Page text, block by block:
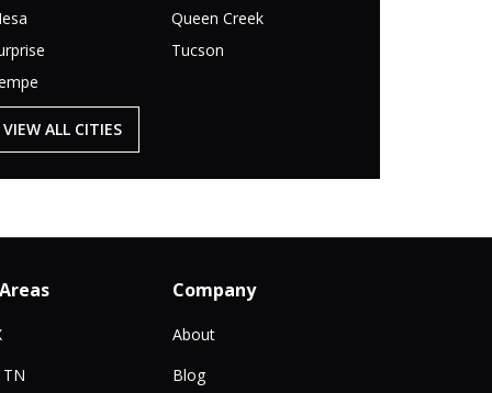
Queen Creek
Tucson
VIEW ALL CITIES
Company
About
Blog